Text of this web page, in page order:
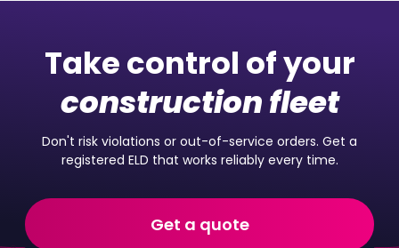
Take control of your
construction fleet
Don't risk violations or out-of-service orders. Get a
registered ELD that works reliably every time.
Get a quote